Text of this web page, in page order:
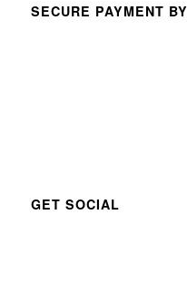
SECURE PAYMENT BY
GET SOCIAL